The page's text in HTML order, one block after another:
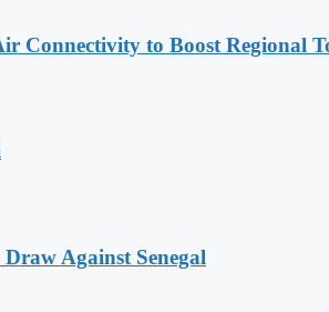
Connectivity to Boost Regional
Against Senegal